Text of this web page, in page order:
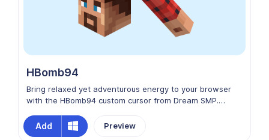
HBomb94
Bring relaxed yet adventurous energy to your browser
with the HBomb94 custom cursor from Dream SMP.
friendly personality, creative builds, and laid‑back
presence in Minecraft roleplay. This cursor captures his
Add Preview